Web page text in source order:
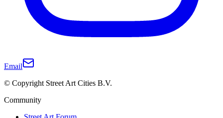
Email
© Copyright Street Art Cities B.V.
Community